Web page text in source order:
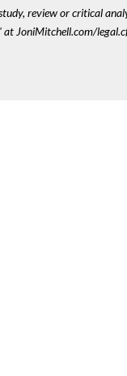
review or critical
at JoniMitchell.com/